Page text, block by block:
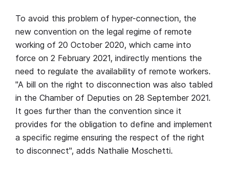
To avoid this problem of hyper-connection, the
new convention on the legal regime of remote
working of 20 October 2020, which came into
force on 2 February 2021, indirectly mentions the
need to regulate the availability of remote workers.
"A bill on the right to disconnection was also tabled
in the Chamber of Deputies on 28 September 2021.
It goes further than the convention since it
provides for the obligation to define and implement
a specific regime ensuring the respect of the right
to disconnect", adds Nathalie Moschetti.